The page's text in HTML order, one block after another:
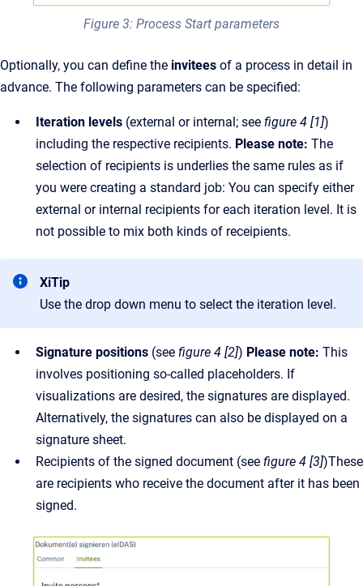
Figure 3: Process Start parameters
Optionally, you can define the invitees of a process in detail in
advance. The following parameters can be specified:
Iteration levels (external or internal; see figure 4 [1])
including the respective recipients. Please note: The
selection of recipients is underlies the same rules as if
you were creating a standard job: You can specify either
external or internal recipients for each iteration level. It is
not possible to mix both kinds of receipients.
XiTip
Use the drop down menu to select the iteration level.
Signature positions (see figure 4 [2]) Please note: This
involves positioning so-called placeholders. If
visualizations are desired, the signatures are displayed.
Alternatively, the signatures can also be displayed on a
signature sheet.
Recipients of the signed document (see figure 4 [3])These
are recipients who receive the document after it has been
signed.